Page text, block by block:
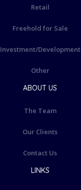
Retail
Freehold for Sale
Investment/Development
Other
ABOUT US
The Team
Our Clients
Contact Us
LINKS